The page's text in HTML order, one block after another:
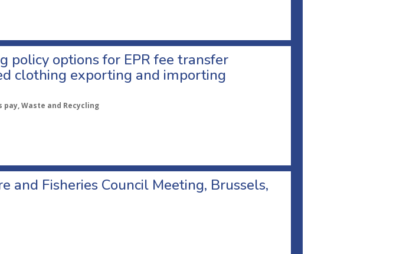
policy options for EPR fee transfer
clothing exporting and importing
Waste and Recycling
and Fisheries Council Meeting, Brussels,